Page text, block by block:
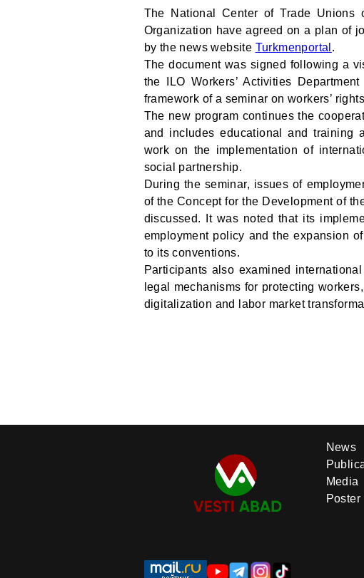
The National Center of Trade Unions
Organization have agreed on a plan of
by the news website Turkmenportal .
The document was signed following a
the ILO Workers’ Activities
framework of a seminar on workers’
The new program continues the
and includes educational and training
work on the implementation of
social partnership.
During the seminar, issues of
of the Concept for the Development of
discussed. It was noted that its
employment policy and the expansion
to its conventions.
Participants also examined
legal mechanisms for protecting
digitalization and labor market
News
Media
Poster